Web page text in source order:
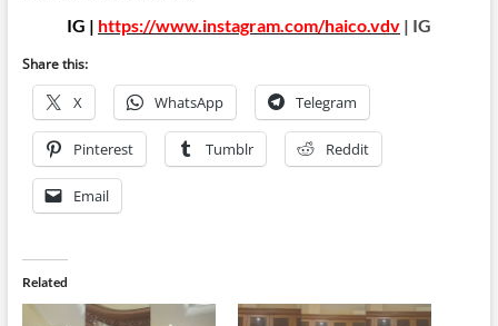
IG | https://www.instagram.com/haico.vdv| IG
Share this:
X WhatsApp Telegram
Pinterest Tumblr Reddit
Email
Related